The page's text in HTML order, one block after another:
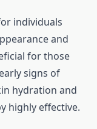
individuals
and
for those
signs of
hydration and
highly effective.